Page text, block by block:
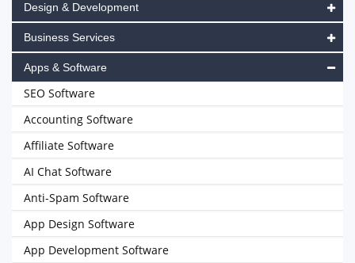
Design & Development
Business Services
Apps & Software
SEO Software
Accounting Software
Affiliate Software
AI Chat Software
Anti-Spam Software
App Design Software
App Development Software